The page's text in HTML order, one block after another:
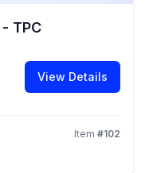
TPC
View Details
Item #102